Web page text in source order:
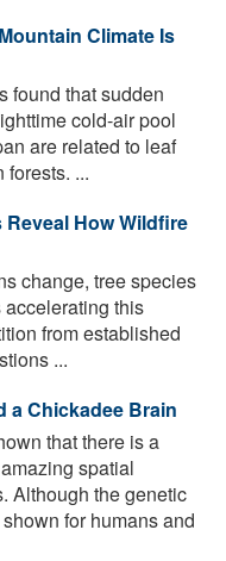
Climate Is
found that sudden
cold-air pool
are related to leaf
...
How Wildfire
change, tree species
this
from established
...
a Chickadee Brain
that there is a
spatial
Although the genetic
for humans and